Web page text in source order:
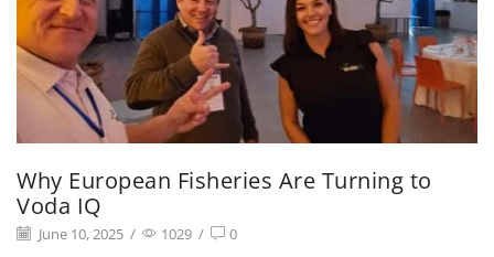
Why European Fisheries Are Turning to
Voda IQ
June 10, 2025 / 1029 / 0